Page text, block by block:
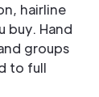
hairline
buy. Hand
groups
to full